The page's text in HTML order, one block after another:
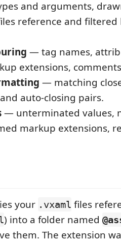
and arguments,
reference and
— tag names,
extensions, comments
— matching
auto-closing pairs.
— unterminated values,
markup extensions,
your .vxaml files
) into a folder named
them. The extension